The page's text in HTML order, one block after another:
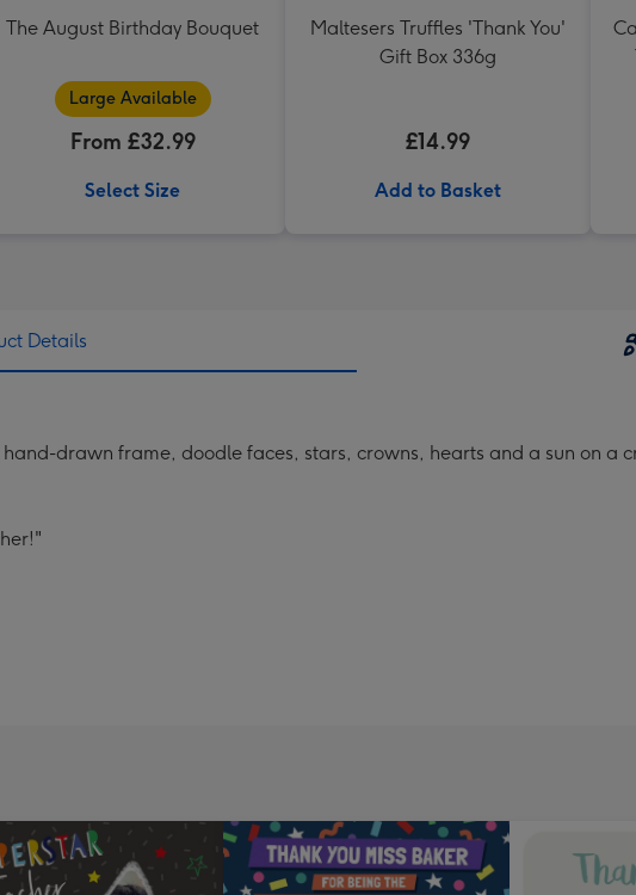
The August Birthday Bouquet
Large Available
From £32.99
Select Size
Maltesers Truffles 'Thank You'
Gift Box 336g
£14.99
Add to Basket
Details
drawn frame, doodle faces, stars, crowns, hearts and a sun on a